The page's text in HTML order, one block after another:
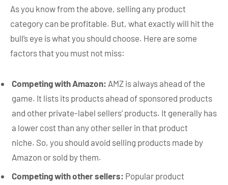
As you know from the above, selling any product
category can be profitable. But, what exactly will hit the
bull’s eye is what you should choose. Here are some
factors that you must not miss:
Competing with Amazon: AMZ is always ahead of the
game. It lists its products ahead of sponsored products
and other private-label sellers’ products. It generally has
a lower cost than any other seller in that product
niche. So, you should avoid selling products made by
Amazon or sold by them.
Competing with other sellers: Popular product